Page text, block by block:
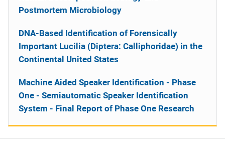
Postmortem Microbiology
DNA-Based Identification of Forensically
Important Lucilia (Diptera: Calliphoridae) in the
Continental United States
Machine Aided Speaker Identification - Phase
One - Semiautomatic Speaker Identification
System - Final Report of Phase One Research